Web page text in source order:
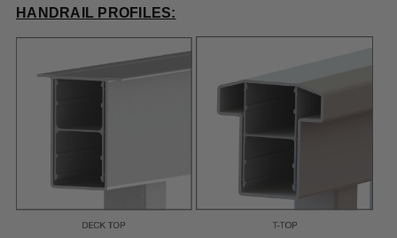
HANDRAIL PROFILES: